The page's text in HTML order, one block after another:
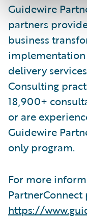
Guidewire
partners
business
delivery
Consulting
18,900+
or are
Guidewire
only program.
For more
PartnerConnect
https://